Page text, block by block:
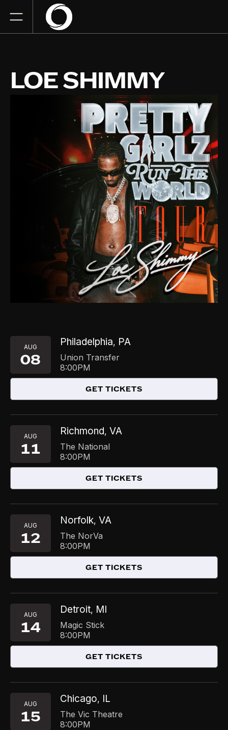
LOE SHIMMY
AUG
08
Philadelphia, PA
Union Transfer
8:00PM
GET TICKETS
AUG
11
Richmond, VA
The National
8:00PM
GET TICKETS
AUG
12
Norfolk, VA
The NorVa
8:00PM
GET TICKETS
AUG
14
Detroit, MI
Magic Stick
8:00PM
GET TICKETS
AUG
15
Chicago, IL
The Vic Theatre
8:00PM